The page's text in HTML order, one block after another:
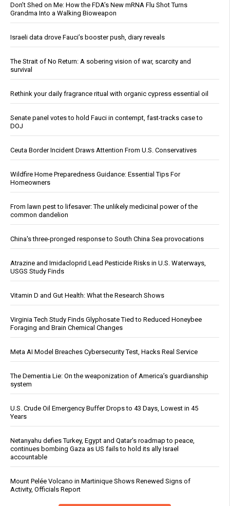
Don’t Shed on Me: How the FDA’s New mRNA Flu Shot Turns
Grandma Into a Walking Bioweapon
Israeli data drove Fauci’s booster push, diary reveals
The Strait of No Return: A sobering vision of war, scarcity and
survival
Rethink your daily fragrance ritual with organic cypress essential oil
Senate panel votes to hold Fauci in contempt, fast-tracks case to
DOJ
Ceuta Border Incident Draws Attention From U.S. Conservatives
Wildfire Home Preparedness Guidance: Essential Tips For
Homeowners
From lawn pest to lifesaver: The unlikely medicinal power of the
common dandelion
China's three-pronged response to South China Sea provocations
Atrazine and Imidacloprid Lead Pesticide Risks in U.S. Waterways,
USGS Study Finds
Vitamin D and Gut Health: What the Research Shows
Virginia Tech Study Finds Glyphosate Tied to Reduced Honeybee
Foraging and Brain Chemical Changes
Meta AI Model Breaches Cybersecurity Test, Hacks Real Service
The Dementia Lie: On the weaponization of America’s guardianship
system
U.S. Crude Oil Emergency Buffer Drops to 43 Days, Lowest in 45
Years
Netanyahu defies Turkey, Egypt and Qatar’s roadmap to peace,
continues bombing Gaza as US fails to hold its ally Israel
accountable
Mount Pelée Volcano in Martinique Shows Renewed Signs of
Activity, Officials Report